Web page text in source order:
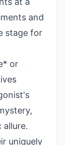
and
stage for
or
allure.
uniquely